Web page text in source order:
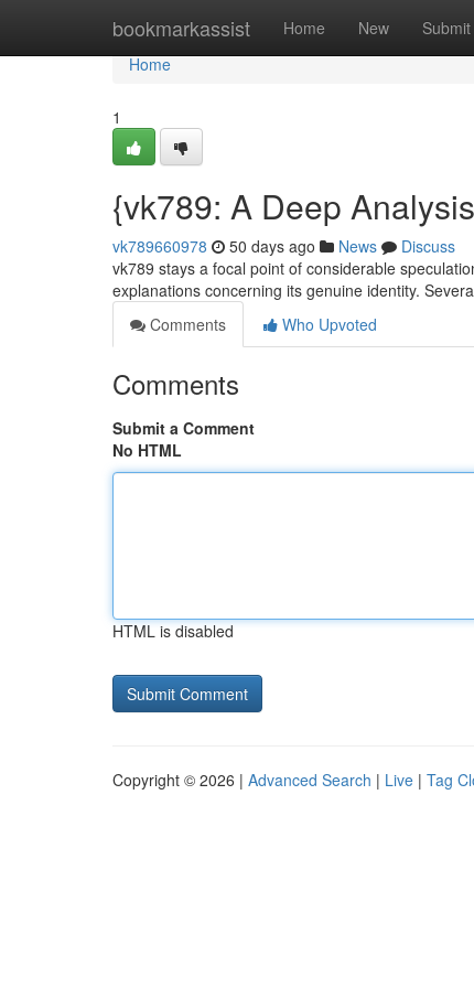
bookmarkassist Home New Submit
Home
Home
1
{vk789: A Deep
vk789660978 50 days ago News
Discuss
vk789 stays a focal point of considerable
explanations concerning its genuine identity.
Comments
Who Upvoted
Comments
Submit a Comment
No HTML
HTML is disabled
Copyright © 2026 | Advanced Search | Live | Tag